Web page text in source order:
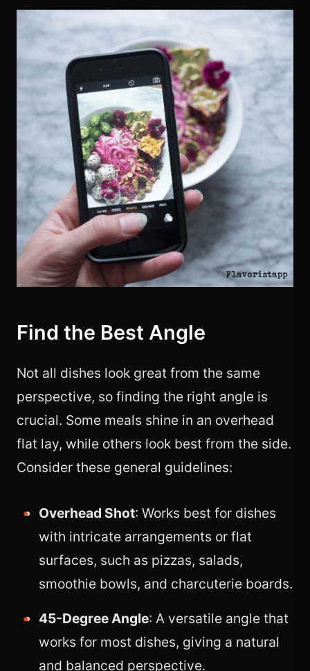
Find the Best Angle
Not all dishes look great from the same
perspective, so finding the right angle is
crucial. Some meals shine in an overhead
flat lay, while others look best from the side.
Consider these general guidelines:
Overhead Shot: Works best for dishes
with intricate arrangements or flat
surfaces, such as pizzas, salads,
smoothie bowls, and charcuterie boards.
45-Degree Angle: A versatile angle that
works for most dishes, giving a natural
and balanced perspective.